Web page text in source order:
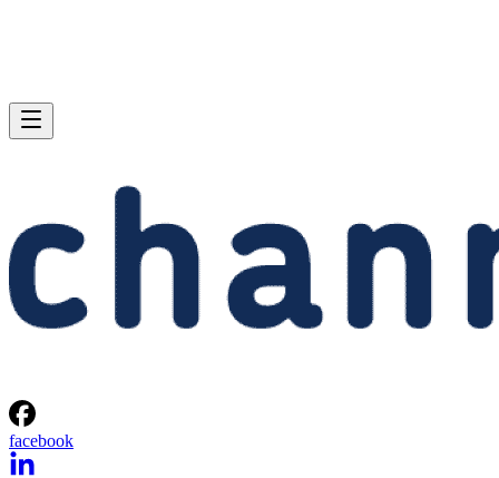
facebook